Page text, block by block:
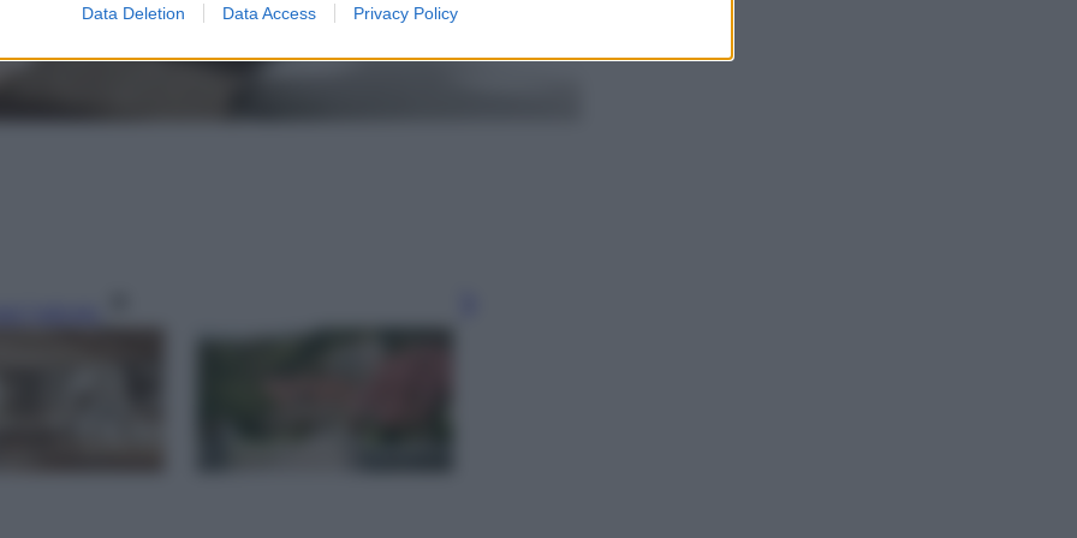
Data Deletion Data Access Privacy Policy